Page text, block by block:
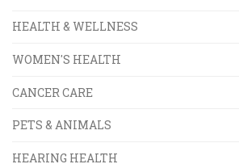
HEALTH & WELLNESS
WOMEN'S HEALTH
CANCER CARE
PETS & ANIMALS
HEARING HEALTH